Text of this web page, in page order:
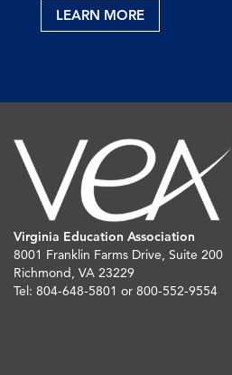
LEARN MORE
Virginia Education Association
8001 Franklin Farms Drive, Suite 200
Richmond, VA 23229
Tel: 804-648-5801 or 800-552-9554